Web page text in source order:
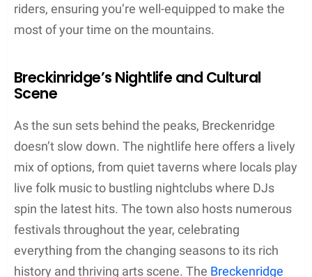
riders, ensuring you’re well-equipped to make the
most of your time on the mountains.
Breckinridge’s Nightlife and Cultural
Scene
As the sun sets behind the peaks, Breckenridge
doesn’t slow down. The nightlife here offers a lively
mix of options, from quiet taverns where locals play
live folk music to bustling nightclubs where DJs
spin the latest hits. The town also hosts numerous
festivals throughout the year, celebrating
everything from the changing seasons to its rich
history and thriving arts scene. The Breckenridge